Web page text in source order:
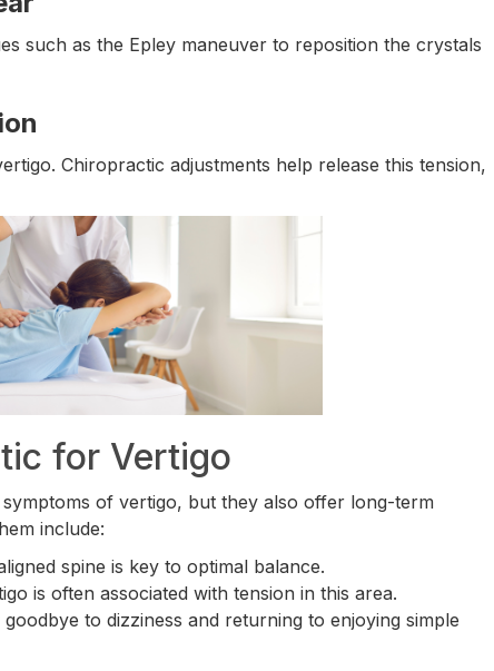
such as the Epley maneuver to reposition the crystals
Chiropractic adjustments help release this tension,
for Vertigo
of vertigo, but they also offer long-term
include:
spine is key to optimal balance.
is often associated with tension in this area.
goodbye to dizziness and returning to enjoying simple